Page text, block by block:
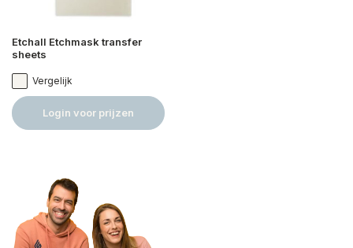
Etchall Etchmask transfer
sheets
Vergelijk
Login voor prijzen